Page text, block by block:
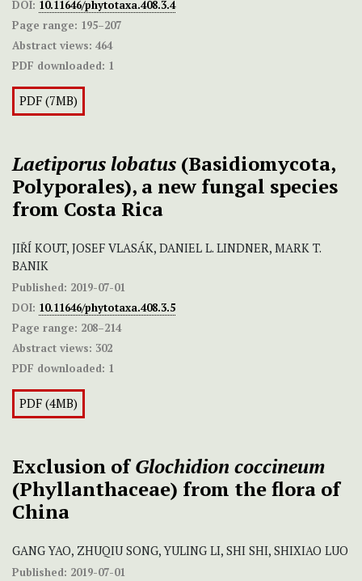
DOI: 10.11646/phytotaxa.408.3.4
Page range: 195–207
Abstract views: 464
PDF downloaded: 1
PDF (7MB)
Laetiporus lobatus (Basidiomycota,
Polyporales), a new fungal species
from Costa Rica
JIŘÍ KOUT, JOSEF VLASÁK, DANIEL L. LINDNER, MARK T.
BANIK
Published: 2019-07-01
DOI: 10.11646/phytotaxa.408.3.5
Page range: 208–214
Abstract views: 302
PDF downloaded: 1
PDF (4MB)
Exclusion ofGlochidion coccineum
(Phyllanthaceae) from the flora of
China
GANG YAO, ZHUQIU SONG, YULING LI, SHI SHI, SHIXIAO LUO
Published: 2019-07-01